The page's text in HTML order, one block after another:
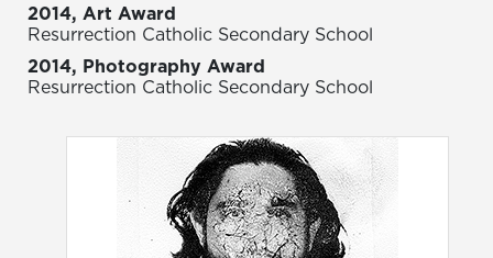
2014, Art Award
Resurrection Catholic Secondary School
2014, Photography Award
Resurrection Catholic Secondary School